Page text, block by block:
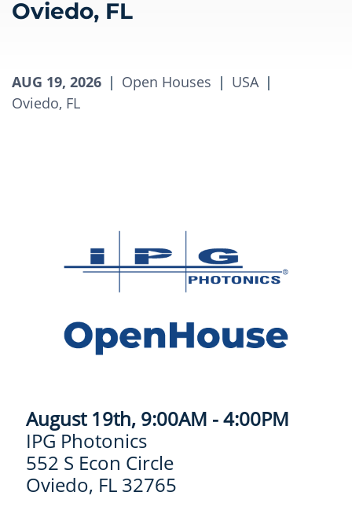
Oviedo, FL
AUG 19, 2026 | Open Houses | USA |
Oviedo, FL
August 19th, 9:00AM - 4:00PM
IPG Photonics
552 S Econ Circle
Oviedo, FL 32765